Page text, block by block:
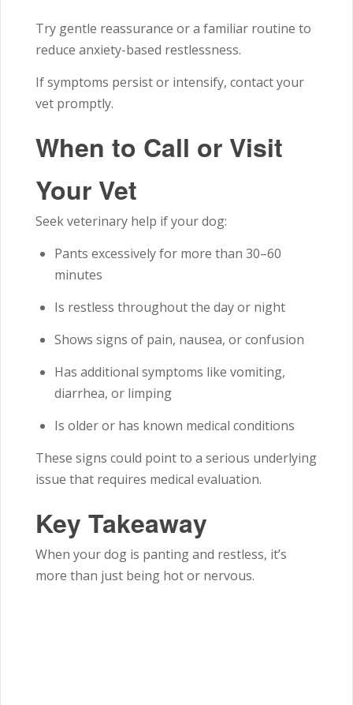
Try gentle reassurance or a familiar routine to
reduce anxiety-based restlessness.
If symptoms persist or intensify, contact your
vet promptly.
When to Call or Visit
Your Vet
Seek veterinary help if your dog:
Pants excessively for more than 30–60
minutes
Is restless throughout the day or night
Shows signs of pain, nausea, or confusion
Has additional symptoms like vomiting,
diarrhea, or limping
Is older or has known medical conditions
These signs could point to a serious underlying
issue that requires medical evaluation.
Key Takeaway
When your dog is panting and restless, it’s
more than just being hot or nervous.